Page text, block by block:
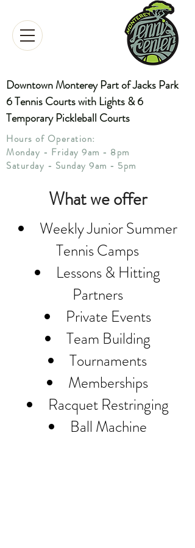
Downtown Monterey Part of Jacks Park
6 Tennis Courts with Lights & 6
Temporary Pickleball Courts
Hours of Operation:
Monday - Friday 9am - 8pm
Saturday - Sunday 9am - 5pm
What we offer
Weekly Junior Summer
Tennis Camps
Lessons & Hitting
Partners
Private Events
Team Building
Tournaments
Memberships
Racquet Restringing
Ball Machine